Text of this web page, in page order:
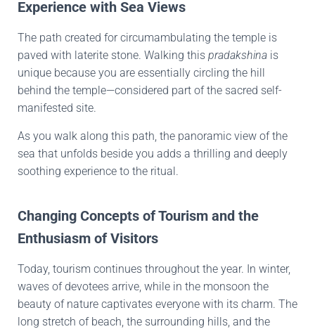
Experience with Sea Views
The path created for circumambulating the temple is
paved with laterite stone. Walking this pradakshina is
unique because you are essentially circling the hill
behind the temple—considered part of the sacred self-
manifested site.
As you walk along this path, the panoramic view of the
sea that unfolds beside you adds a thrilling and deeply
soothing experience to the ritual.
Changing Concepts of Tourism and the
Enthusiasm of Visitors
Today, tourism continues throughout the year. In winter,
waves of devotees arrive, while in the monsoon the
beauty of nature captivates everyone with its charm. The
long stretch of beach, the surrounding hills, and the